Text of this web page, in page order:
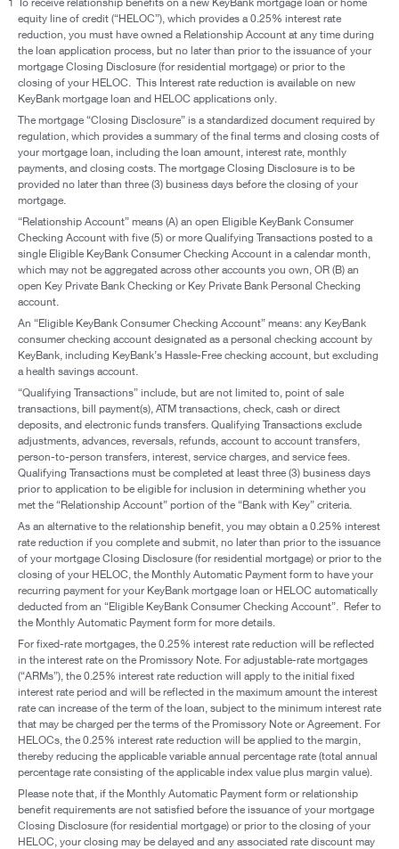
equity line of credit (“HELOC”), which provides a 0.25% interest rate
reduction, you must have owned a Relationship Account at any time during
the loan application process, but no later than prior to the issuance of your
mortgage Closing Disclosure (for residential mortgage) or prior to the
closing of your HELOC. This Interest rate reduction is available on new
KeyBank mortgage loan and HELOC applications only.
The mortgage “Closing Disclosure” is a standardized document required by
regulation, which provides a summary of the final terms and closing costs of
your mortgage loan, including the loan amount, interest rate, monthly
payments, and closing costs. The mortgage Closing Disclosure is to be
provided no later than three (3) business days before the closing of your
mortgage.
“Relationship Account” means (A) an open Eligible KeyBank Consumer
Checking Account with five (5) or more Qualifying Transactions posted to a
single Eligible KeyBank Consumer Checking Account in a calendar month,
which may not be aggregated across other accounts you own, OR (B) an
open Key Private Bank Checking or Key Private Bank Personal Checking
account.
An “Eligible KeyBank Consumer Checking Account” means: any KeyBank
consumer checking account designated as a personal checking account by
KeyBank, including KeyBank’s Hassle-Free checking account, but excluding
a health savings account.
“Qualifying Transactions” include, but are not limited to, point of sale
transactions, bill payment(s), ATM transactions, check, cash or direct
deposits, and electronic funds transfers. Qualifying Transactions exclude
adjustments, advances, reversals, refunds, account to account transfers,
person-to-person transfers, interest, service charges, and service fees.
Qualifying Transactions must be completed at least three (3) business days
prior to application to be eligible for inclusion in determining whether you
met the “Relationship Account” portion of the “Bank with Key” criteria.
As an alternative to the relationship benefit, you may obtain a 0.25% interest
rate reduction if you complete and submit, no later than prior to the issuance
of your mortgage Closing Disclosure (for residential mortgage) or prior to the
closing of your HELOC, the Monthly Automatic Payment form to have your
recurring payment for your KeyBank mortgage loan or HELOC automatically
deducted from an “Eligible KeyBank Consumer Checking Account”. Refer to
the Monthly Automatic Payment form for more details.
For fixed-rate mortgages, the 0.25% interest rate reduction will be reflected
in the interest rate on the Promissory Note. For adjustable-rate mortgages
(“ARMs”), the 0.25% interest rate reduction will apply to the initial fixed
interest rate period and will be reflected in the maximum amount the interest
rate can increase of the term of the loan, subject to the minimum interest rate
that may be charged per the terms of the Promissory Note or Agreement. For
HELOCs, the 0.25% interest rate reduction will be applied to the margin,
thereby reducing the applicable variable annual percentage rate (total annual
percentage rate consisting of the applicable index value plus margin value).
Please note that, if the Monthly Automatic Payment form or relationship
benefit requirements are not satisfied before the issuance of your mortgage
Closing Disclosure (for residential mortgage) or prior to the closing of your
HELOC, your closing may be delayed and any associated rate discount may